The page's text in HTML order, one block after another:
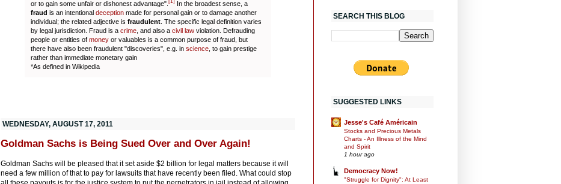
or to gain some unfair or dishonest advantage". [1] In the broadest sense, a
fraud is an intentional deception made for personal gain or to damage another
individual; the related adjective is fraudulent . The specific legal definition varies
by legal jurisdiction. Fraud is a crime , and also a civil law violation. Defrauding
people or entities of money or valuables is a common purpose of fraud, but
there have also been fraudulent "discoveries", e.g. in science , to gain prestige
rather than immediate monetary gain
*As defined in Wikipedia
WEDNESDAY, AUGUST 17, 2011
Goldman Sachs is Being Sued Over and Over Again!
Goldman Sachs will be pleased that it set aside $2 billion for legal matters because it will
need a few million of that to pay for lawsuits that have recently been filed. What could stop
SEARCH THIS BLOG
SUGGESTED LINKS
Jesse's Café Américain
Stocks and Precious Metals
Charts - An Illness of the Mind
and Spirit
1 hour ago
Democracy Now!
"Struggle for Dignity": At Least